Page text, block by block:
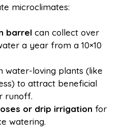
microclimates:
barrel can collect over
a year from a 10×10
water-loving plants (like
to attract beneficial
runoff.
or drip irrigation for
watering.